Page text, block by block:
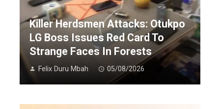
Killer Herdsmen Attacks: Otukpo
LG Boss Issues Red Card To
Strange Faces In Forests
Felix Duru Mbah 05/08/2026